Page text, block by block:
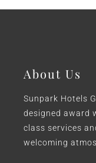
About Us
Sunpark Hotels
designed award
class services
welcoming